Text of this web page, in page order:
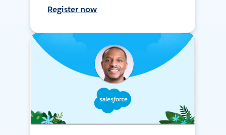
Register now